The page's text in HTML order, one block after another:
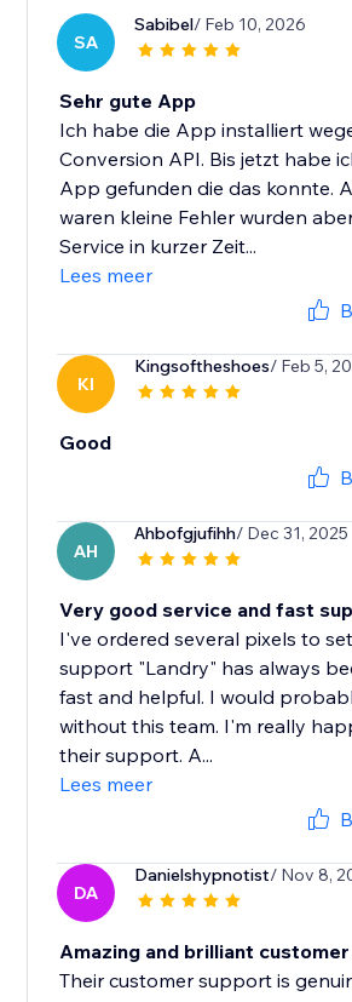
SA
Sabibel/ Feb 10, 2026
Sehr gute App
Ich habe die App installiert
Conversion API. Bis jetzt habe
App gefunden die das konnte.
waren kleine Fehler wurden
Service in kurzer Zeit...
Lees meer
KI
Kingsoftheshoes/ Feb 5,
Good
AH
Ahbofgjufihh/ Dec 31, 2025
Very good service and fast
I've ordered several pixels to
support "Landry" has always
fast and helpful. I would
without this team. I'm really
their support. A...
Lees meer
DA
Danielshypnotist/ Nov 8,
Amazing and brilliant
Their customer support is